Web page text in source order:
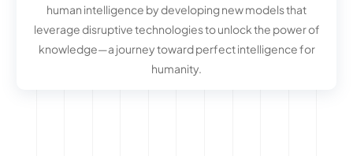
human intelligence by developing new models that
leverage disruptive technologies to unlock the power of
knowledge—a journey toward perfect intelligence for
humanity.